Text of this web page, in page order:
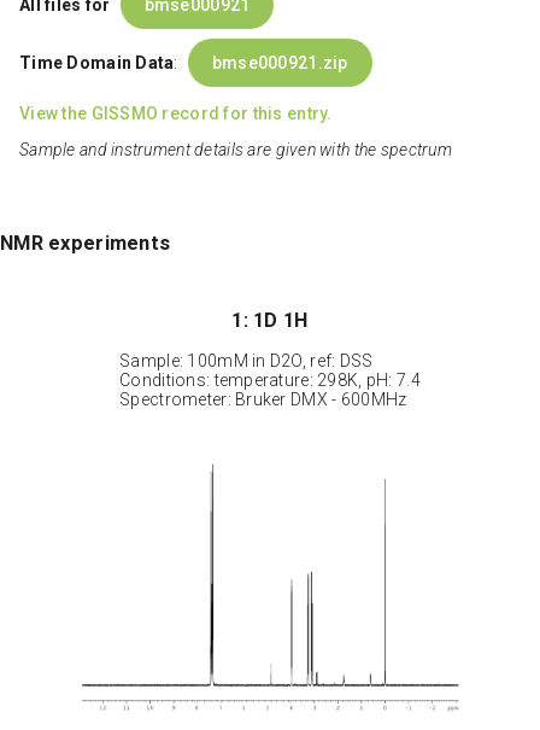
All files for bmse000921
Time Domain Data: bmse000921.zip
View the GISSMO record for this entry.
Sample and instrument details are given with the spectrum
NMR experiments
1: 1D 1H
Sample: 100mM in D2O, ref: DSS
Conditions: temperature: 298K, pH: 7.4
Spectrometer: Bruker DMX - 600MHz